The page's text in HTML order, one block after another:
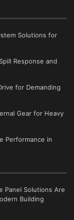
Solutions for
Response and
for Demanding
Gear for Heavy
Performance in
Panel Solutions Are
Building